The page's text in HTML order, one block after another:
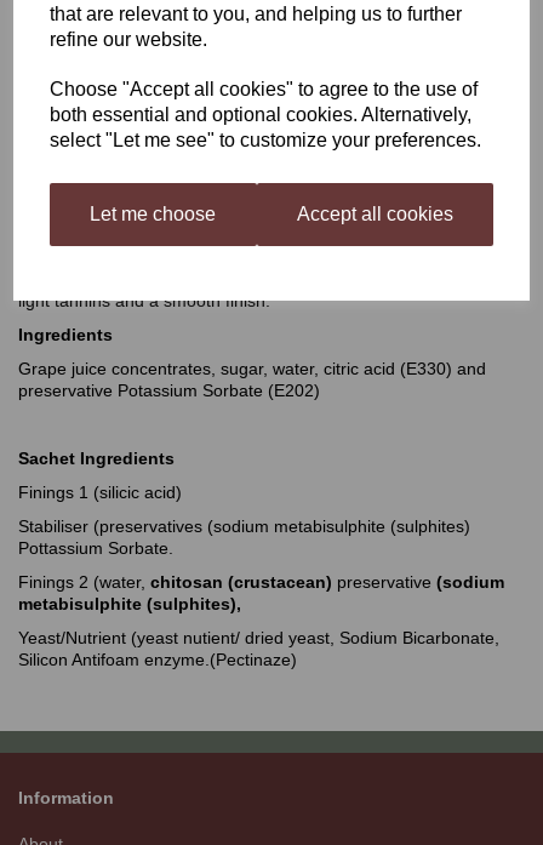
that are relevant to you, and helping us to further
refine our website.
Choose "Accept all cookies" to agree to the use of
both essential and optional cookies. Alternatively,
select "Let me see" to customize your preferences.
Let me choose Accept all cookies
Qty Add to basket
Young's Cellar 7 Italian Red
light tannins and a smooth finish.
Ingredients
Grape juice concentrates, sugar, water, citric acid (E330) and
preservative Potassium Sorbate (E202)
Sachet Ingredients
Finings 1 (silicic acid)
Stabiliser (preservatives (sodium metabisulphite (sulphites)
Pottassium Sorbate.
Finings 2 (water, chitosan (crustacean) preservative (sodium
metabisulphite (sulphites),
Yeast/Nutrient (yeast nutient/ dried yeast, Sodium Bicarbonate,
Silicon Antifoam enzyme.(Pectinaze)
Information